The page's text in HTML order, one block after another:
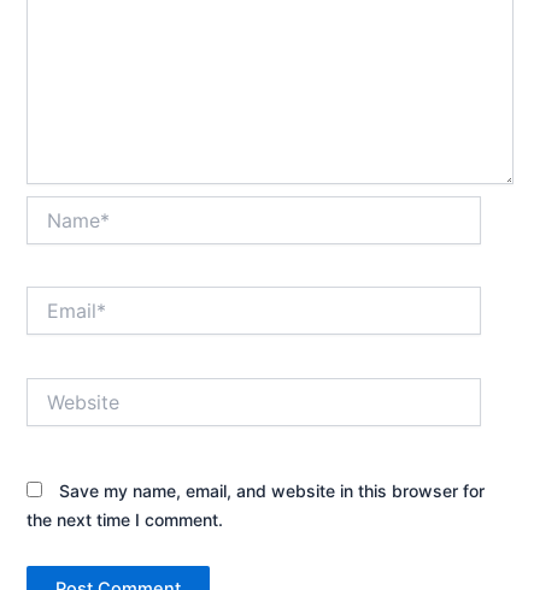
Save my name, email, and website in this browser for
the next time I comment.